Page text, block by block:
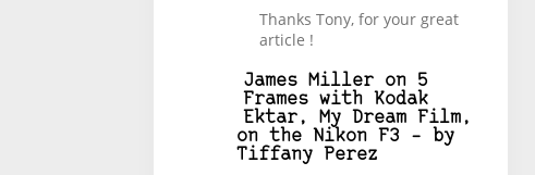
Thanks Tony, for your great
article !
James Miller on 5
Frames with Kodak
Ektar, My Dream Film,
on the Nikon F3 – by
Tiffany Perez